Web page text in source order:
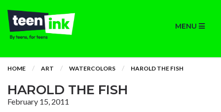
MENU
HOME ART WATERCOLORS HAROLD THE FISH
HAROLD THE FISH
February 15, 2011